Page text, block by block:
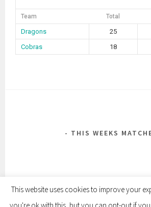
Team Total
Dragons 25
Cobras
18
THIS WEEKS
PROUDLY POWERED BY WORDPRESS |
This website uses cookies to improve your
you're ok with this, but you can opt-out if you